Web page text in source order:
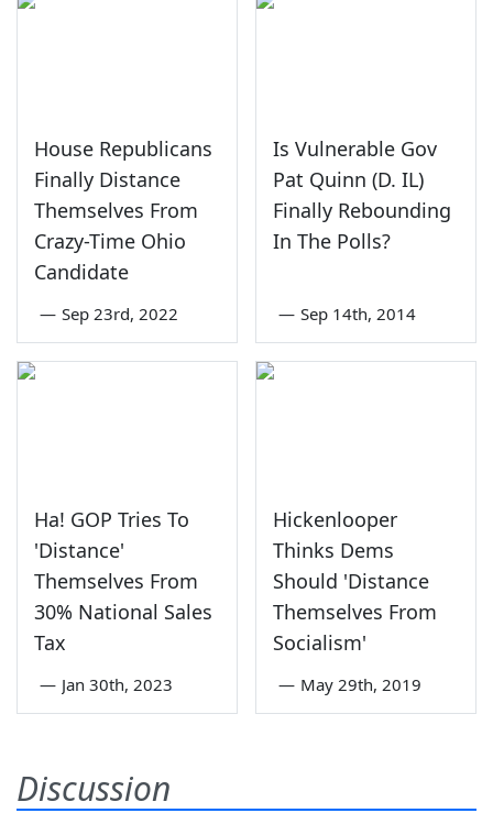
House Republicans
Finally Distance
Themselves From
Crazy-Time Ohio
Candidate
— Sep 23rd, 2022
Is Vulnerable Gov
Pat Quinn (D. IL)
Finally Rebounding
In The Polls?
— Sep 14th, 2014
Ha! GOP Tries To
'Distance'
Themselves From
30% National Sales
Tax
— Jan 30th, 2023
Hickenlooper
Thinks Dems
Should 'Distance
Themselves From
Socialism'
— May 29th, 2019
Discussion